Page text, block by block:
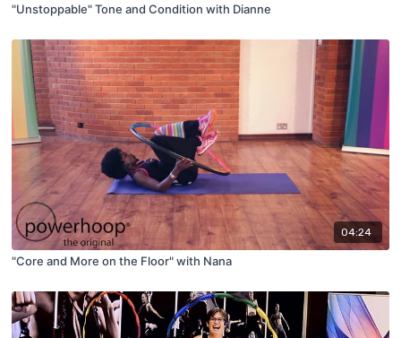
"Unstoppable" Tone and Condition with Dianne
04:24
"Core and More on the Floor" with Nana